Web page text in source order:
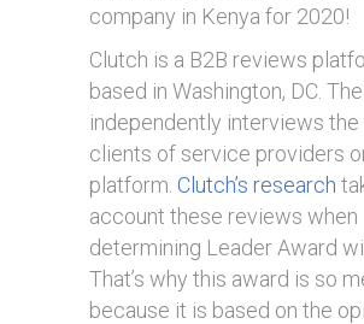
company in Kenya for 2020!
Clutch is a B2B reviews
based in Washington, DC.
independently interviews
clients of service providers
platform. Clutch’s research
account these reviews when
determining Leader Award
That’s why this award is so
because it is based on the